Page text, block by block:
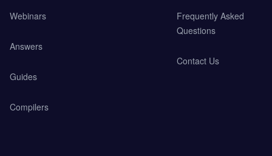
Webinars
Answers
Guides
Compilers
Frequently Asked
Questions
Contact Us